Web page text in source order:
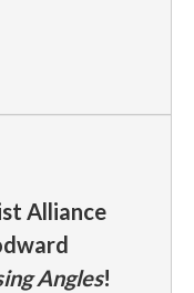
Alliance
Angles!